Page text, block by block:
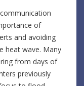
of
and avoiding
heat wave. Many
from days of
previously